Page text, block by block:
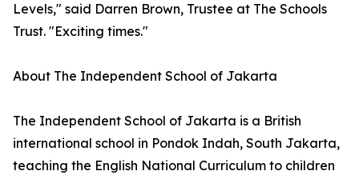
Levels," said Darren Brown, Trustee at The Schools
Trust. "Exciting times."
About The Independent School of Jakarta
The Independent School of Jakarta is a British
international school in Pondok Indah, South Jakarta,
teaching the English National Curriculum to children